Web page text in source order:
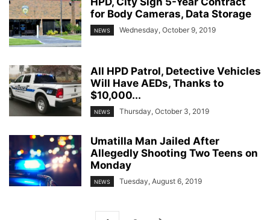
for Body Cameras, Data Storage
NEWS Wednesday, October 9, 2019
All HPD Patrol, Detective Vehicles
Will Have AEDs, Thanks to
$10,000...
NEWS Thursday, October 3, 2019
Umatilla Man Jailed After
Allegedly Shooting Two Teens on
Monday
NEWS Tuesday, August 6, 2019